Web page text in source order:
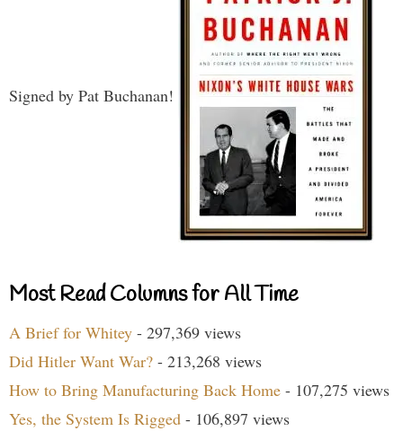
Signed by Pat Buchanan!
Most Read Columns for All Time
A Brief for Whitey - 297,369 views
Did Hitler Want War? - 213,268 views
How to Bring Manufacturing Back Home - 107,275 views
Yes, the System Is Rigged - 106,897 views